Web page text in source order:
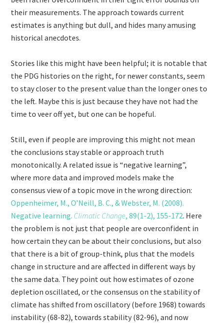
their measurements. The approach towards current
estimates is anything but dull, and hides many amusing
historical anecdotes.
Stories like this might have been helpful; it is notable that
the PDG histories on the right, for newer constants, seem
to stay closer to the present value than the longer ones to
the left. Maybe this is just because they have not had the
time to veer off yet, but one can be hopeful.
Still, even if people are improving this might not mean
the conclusions stay stable or approach truth
monotonically. A related issue is “negative learning”,
where more data and improved models make the
consensus view of a topic move in the wrong direction:
Oppenheimer, M., O’Neill, B. C., & Webster, M. (2008).
Negative learning. Climatic Change, 89(1-2), 155-172. Here
the problem is not just that people are overconfident in
how certain they can be about their conclusions, but also
that there is a bit of group-think, plus that the models
change in structure and are affected in different ways by
the same data. They point out how estimates of ozone
depletion oscillated, or the consensus on the stability of
climate has shifted from oscillatory (before 1968) towards
instability (68-82), towards stability (82-96), and now